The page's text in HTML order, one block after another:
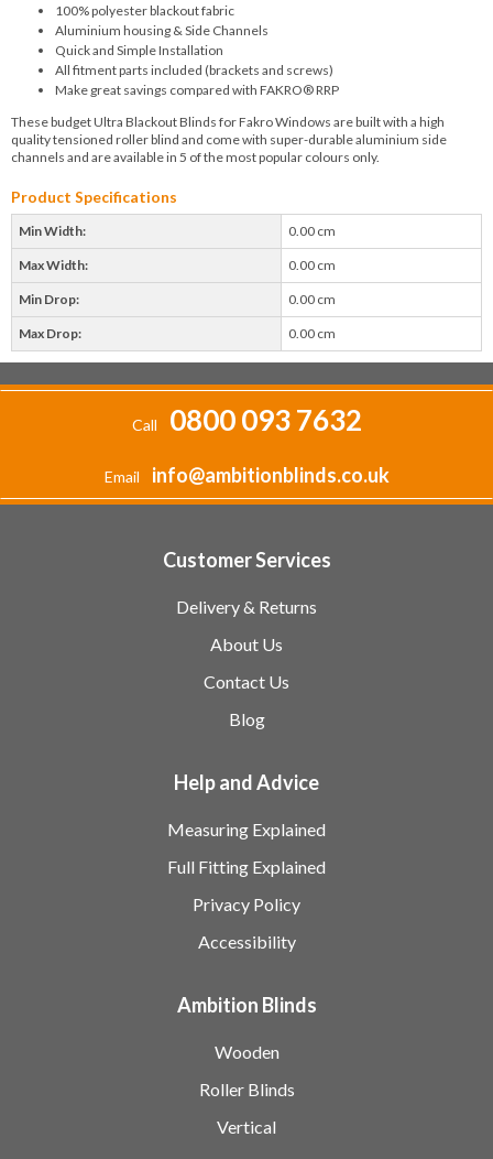
100% polyester blackout fabric
Aluminium housing & Side Channels
Quick and Simple Installation
All fitment parts included (brackets and screws)
Make great savings compared with FAKRO® RRP
These budget Ultra Blackout Blinds for Fakro Windows are built with a high
quality tensioned roller blind and come with super-durable aluminium side
channels and are available in 5 of the most popular colours only.
Product Specifications
Min Width: 0.00 cm
Max Width: 0.00 cm
Min Drop: 0.00 cm
Max Drop: 0.00 cm
Call 0800 093 7632
Email info@ambitionblinds.co.uk
Customer Services
Delivery & Returns
About Us
Contact Us
Blog
Help and Advice
Measuring Explained
Full Fitting Explained
Privacy Policy
Accessibility
Ambition Blinds
Wooden
Roller Blinds
Vertical